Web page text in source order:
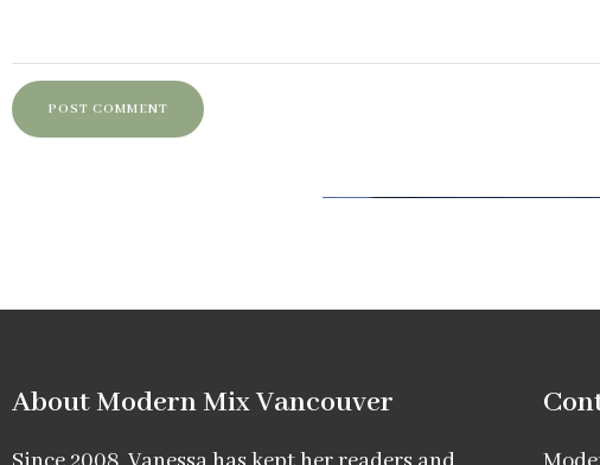
About Modern Mix Vancouver​